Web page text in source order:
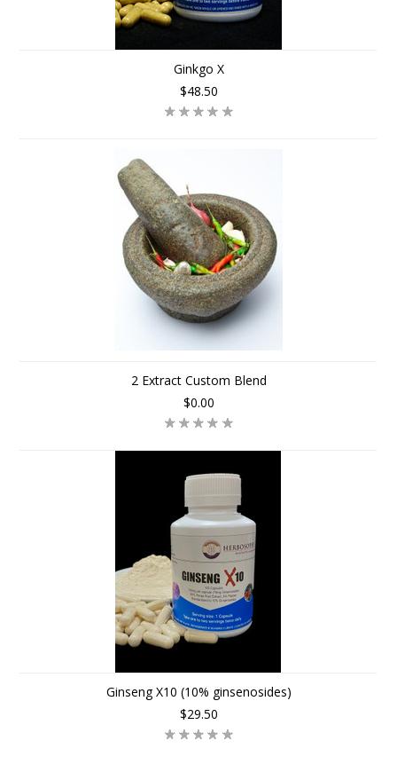
Ginkgo X
$48.50
2 Extract Custom Blend
$0.00
Ginseng X10 (10% ginsenosides)
$29.50